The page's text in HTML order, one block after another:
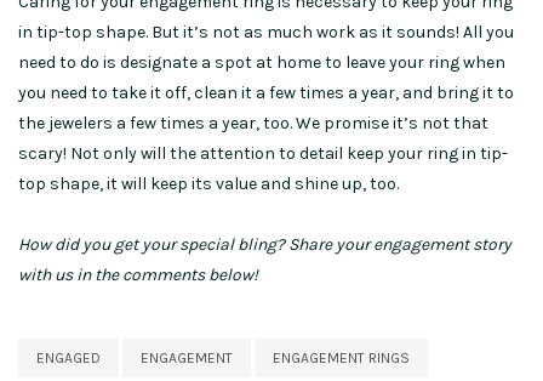
in tip-top shape. But it’s not as much work as it sounds! All you
need to do is designate a spot at home to leave your ring when
you need to take it off, clean it a few times a year, and bring it to
the jewelers a few times a year, too. We promise it’s not that
scary! Not only will the attention to detail keep your ring in tip-
top shape, it will keep its value and shine up, too.
How did you get your special bling? Share your engagement story
with us in the comments below!
ENGAGED ENGAGEMENT ENGAGEMENT RINGS